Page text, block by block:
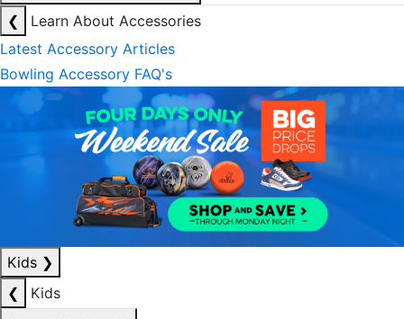
❮
Learn About Accessories
Latest Accessory Articles
Bowling Accessory FAQ's
Kids ❯
❮
Kids